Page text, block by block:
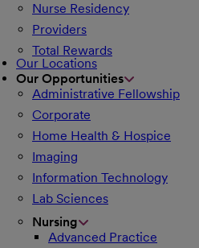
Nurse Residency
Providers
Total Rewards
Our Locations
Our Opportunities
Administrative Fellowship
Corporate
Home Health & Hospice
Imaging
Information Technology
Lab Sciences
Nursing
Advanced Practice